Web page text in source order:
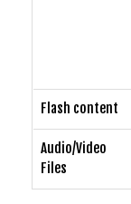
Flash content
Audio/Video
Files